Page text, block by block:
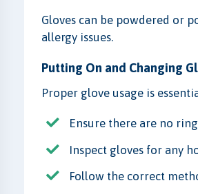
Gloves can be powdered or
allergy issues.
Putting On and Changing
Proper glove usage is
Ensure there are no
Inspect gloves for any
Follow the correct